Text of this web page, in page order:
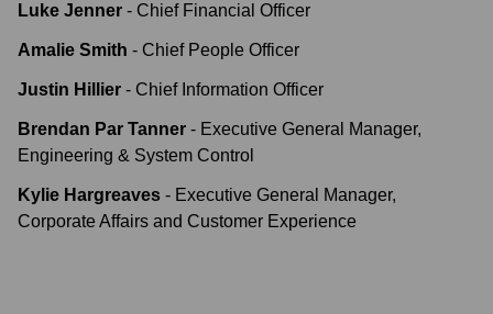
Luke Jenner - Chief Financial Officer
Amalie Smith - Chief People Officer
Justin Hillier - Chief Information Officer
Brendan Par Tanner - Executive General Manager,
Engineering & System Control
Kylie Hargreaves - Executive General Manager,
Corporate Affairs and Customer Experience